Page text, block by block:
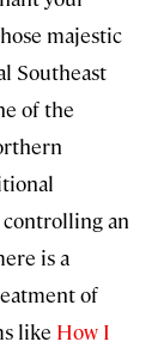
majestic
Southeast
of the
an
is a
of
like How I